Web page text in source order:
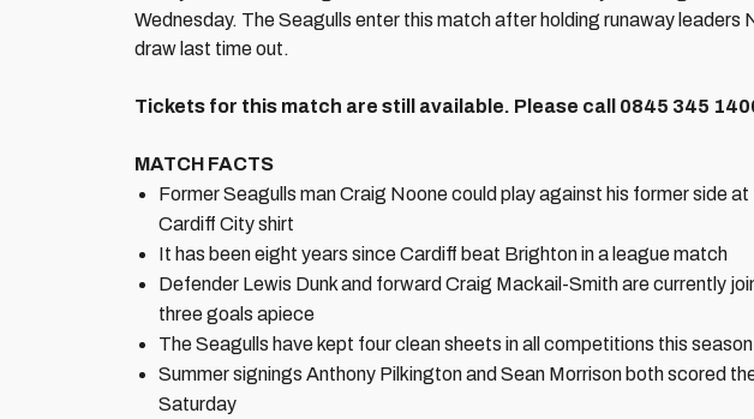
Wednesday. The Seagulls enter this match after holding runaway
draw last time out.
Tickets for this match are still available. Please call 0845 345
MATCH FACTS
Former Seagulls man Craig Noone could play against his former side
Cardiff City shirt
It has been eight years since Cardiff beat Brighton in a league match
Defender Lewis Dunk and forward Craig Mackail-Smith are currently
three goals apiece
The Seagulls have kept four clean sheets in all competitions this season
Summer signings Anthony Pilkington and Sean Morrison both scored
Saturday